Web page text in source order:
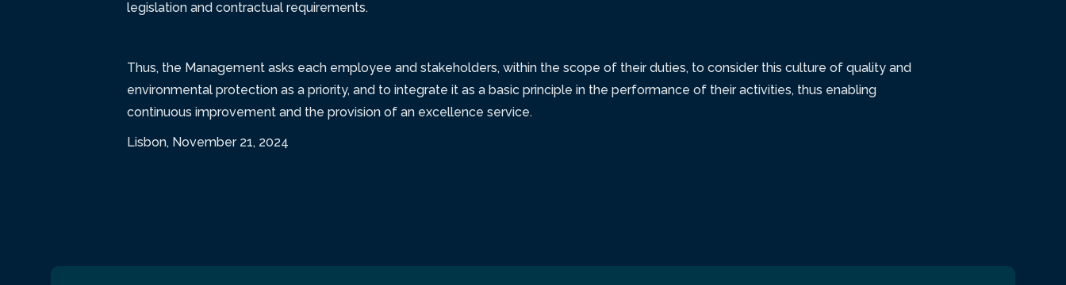
legislation and contractual requirements.
Thus, the Management asks each employee and stakeholders, within the scope of their duties, to consider this culture of quality and
environmental protection as a priority, and to integrate it as a basic principle in the performance of their activities, thus enabling
continuous improvement and the provision of an excellence service.
Lisbon, November 21, 2024